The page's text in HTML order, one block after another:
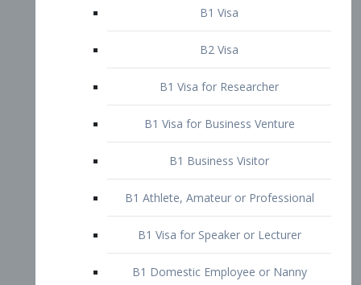
B1 Visa
B2 Visa
B1 Visa for Researcher
B1 Business Visitor
B1 Athlete, Amateur or Professional
B1 Visa for Speaker or Lecturer
Visa